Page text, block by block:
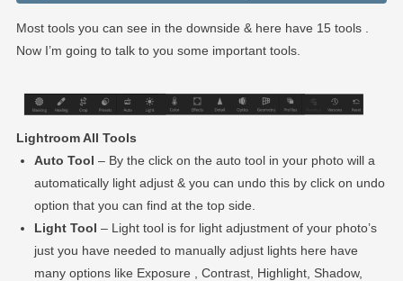
Most tools you can see in the downside & here have 15 tools .
Now I’m going to talk to you some important tools.
Lightroom All Tools
Auto Tool – By the click on the auto tool in your photo will a
automatically light adjust & you can undo this by click on undo
option that you can find at the top side.
Light Tool – Light tool is for light adjustment of your photo’s
just you have needed to manually adjust lights here have
many options like Exposure , Contrast, Highlight, Shadow,